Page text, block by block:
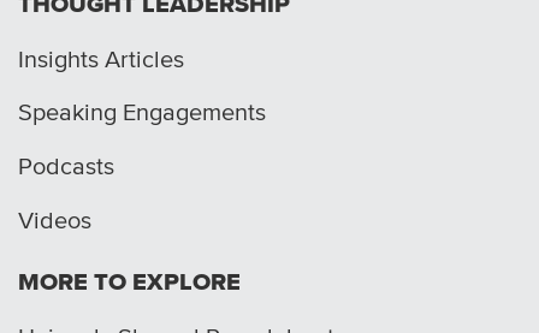
Insights Articles
Speaking Engagements
Podcasts
Videos
MORE TO EXPLORE